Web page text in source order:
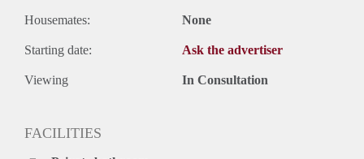
Housemates: None
Starting date: Ask the advertiser
Viewing In Consultation
FACILITIES